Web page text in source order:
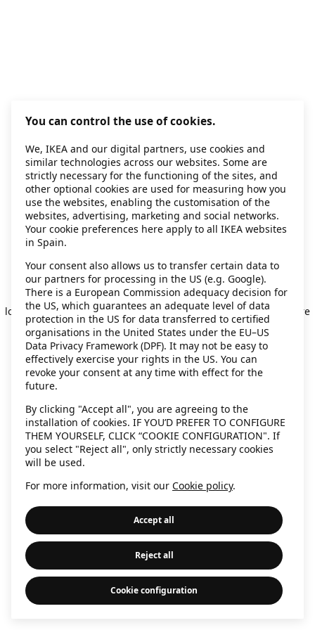
Application error: a client-side exception has occurred while
loading secondhand.ikea.com (see the browser console for more
information).
You can control the use of cookies.
We, IKEA and our digital partners, use cookies and
similar technologies across our websites. Some are
strictly necessary for the functioning of the sites, and
other optional cookies are used for measuring how you
use the websites, enabling the customisation of the
websites, advertising, marketing and social networks.
Your cookie preferences here apply to all IKEA websites
in Spain.
Your consent also allows us to transfer certain data to
our partners for processing in the US (e.g. Google).
There is a European Commission adequacy decision for
the US, which guarantees an adequate level of data
protection in the US for data transferred to certified
organisations in the United States under the EU–US
Data Privacy Framework (DPF). It may not be easy to
effectively exercise your rights in the US. You can
revoke your consent at any time with effect for the
future.
By clicking "Accept all", you are agreeing to the
installation of cookies. IF YOU’D PREFER TO CONFIGURE
THEM YOURSELF, CLICK “COOKIE CONFIGURATION". If
you select "Reject all", only strictly necessary cookies
will be used.
For more information, visit our Cookie policy.
Accept all
Reject all
Cookie configuration